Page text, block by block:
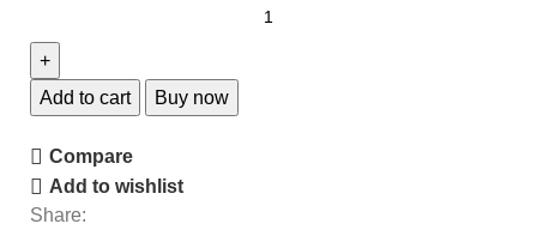
Add to cart Buy now
Compare
Add to wishlist
Share: